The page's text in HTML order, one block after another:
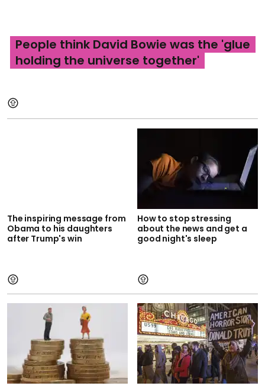
People think David Bowie was the 'glue
holding the universe together'
The inspiring message from
Obama to his daughters
after Trump's win
How to stop stressing
about the news and get a
good night's sleep